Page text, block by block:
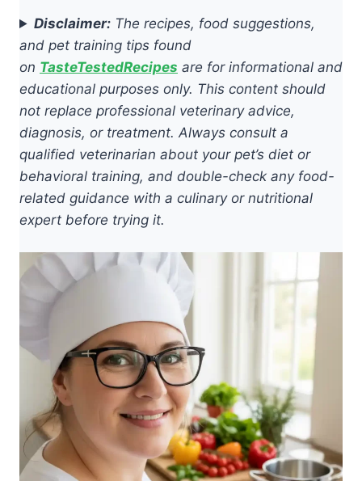
Disclaimer: The recipes, food suggestions,
and pet training tips found
on TasteTestedRecipes are for informational and
educational purposes only. This content should
not replace professional veterinary advice,
diagnosis, or treatment. Always consult a
qualified veterinarian about your pet’s diet or
behavioral training, and double-check any food-
related guidance with a culinary or nutritional
expert before trying it.